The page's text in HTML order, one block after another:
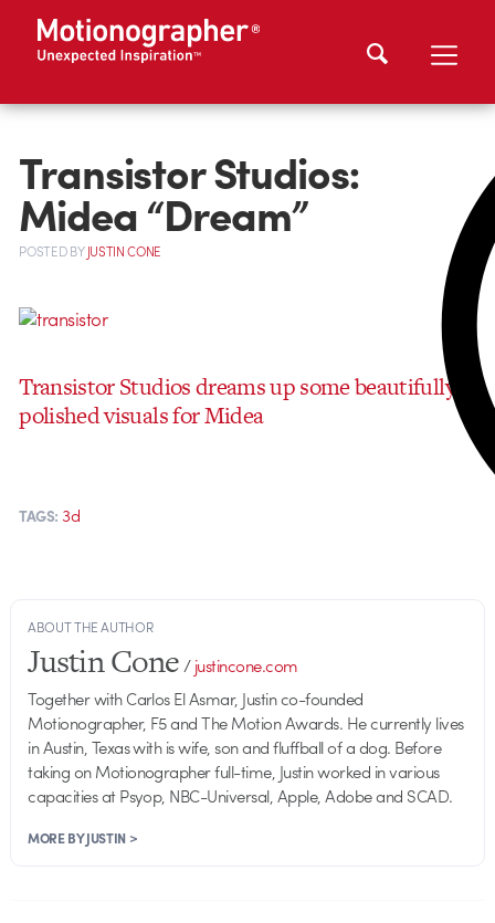
Transistor Studios:
Midea “Dream”
POSTEDBYJUSTIN CONE
Transistor Studios dreams up some beautifully
polished visuals for Midea
TAGS: 3d
ABOUT THE AUTHOR
Justin Cone/justincone.com
Together with Carlos El Asmar, Justin co-founded
Motionographer, F5 and The Motion Awards. He currently lives
in Austin, Texas with is wife, son and fluffball of a dog. Before
taking on Motionographer full-time, Justin worked in various
capacities at Psyop, NBC-Universal, Apple, Adobe and SCAD.
MORE BY JUSTIN >